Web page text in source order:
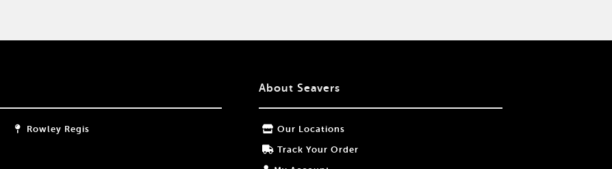
Rowley Regis
About Seavers
Our Locations
Track Your Order